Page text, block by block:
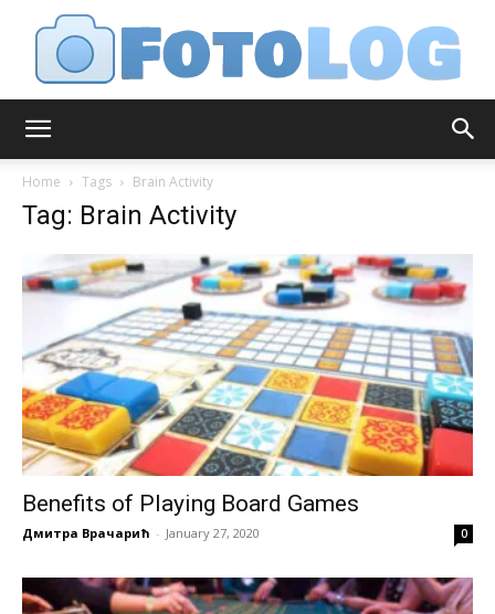
Home Tags Brain Activity
Tag: Brain Activity
Benefits of Playing Board Games
Дмитра Врачарић - January 27, 2020 0